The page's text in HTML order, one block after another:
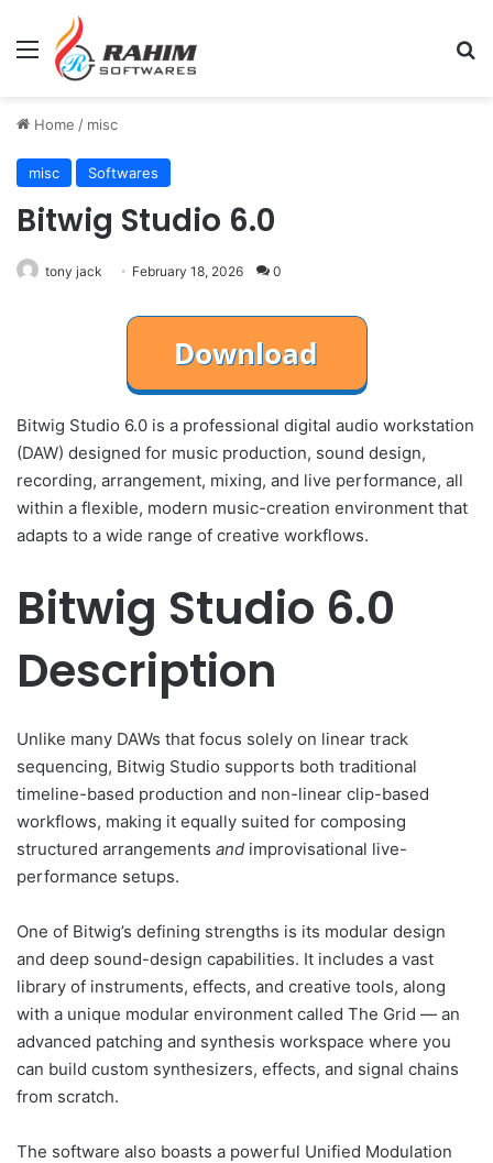
Menu
Home / misc
misc Softwares
Bitwig Studio 6.0
tony jack February 18, 2026 0
Bitwig Studio 6.0 is a professional digital audio workstation
(DAW) designed for music production, sound design,
recording, arrangement, mixing, and live performance, all
within a flexible, modern music-creation environment that
adapts to a wide range of creative workflows.
Bitwig Studio 6.0
Description
Unlike many DAWs that focus solely on linear track
sequencing, Bitwig Studio supports both traditional
timeline-based production and non-linear clip-based
workflows, making it equally suited for composing
structured arrangements and improvisational live-
performance setups.
One of Bitwig’s defining strengths is its modular design
and deep sound-design capabilities. It includes a vast
library of instruments, effects, and creative tools, along
with a unique modular environment called The Grid — an
advanced patching and synthesis workspace where you
can build custom synthesizers, effects, and signal chains
from scratch.
The software also boasts a powerful Unified Modulation